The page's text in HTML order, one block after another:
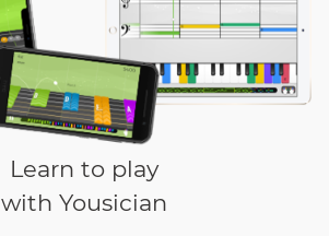
Learn to play
with Yousician